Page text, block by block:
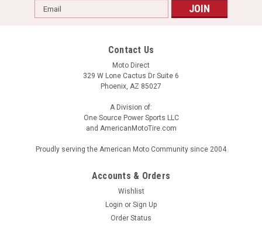
Email
Address
Contact Us
Moto Direct
329 W Lone Cactus Dr Suite 6
Phoenix, AZ 85027
A Division of:
One Source Power Sports LLC
and AmericanMotoTire.com
Proudly serving the American Moto Community since 2004
Accounts & Orders
Wishlist
Login or Sign Up
Order Status